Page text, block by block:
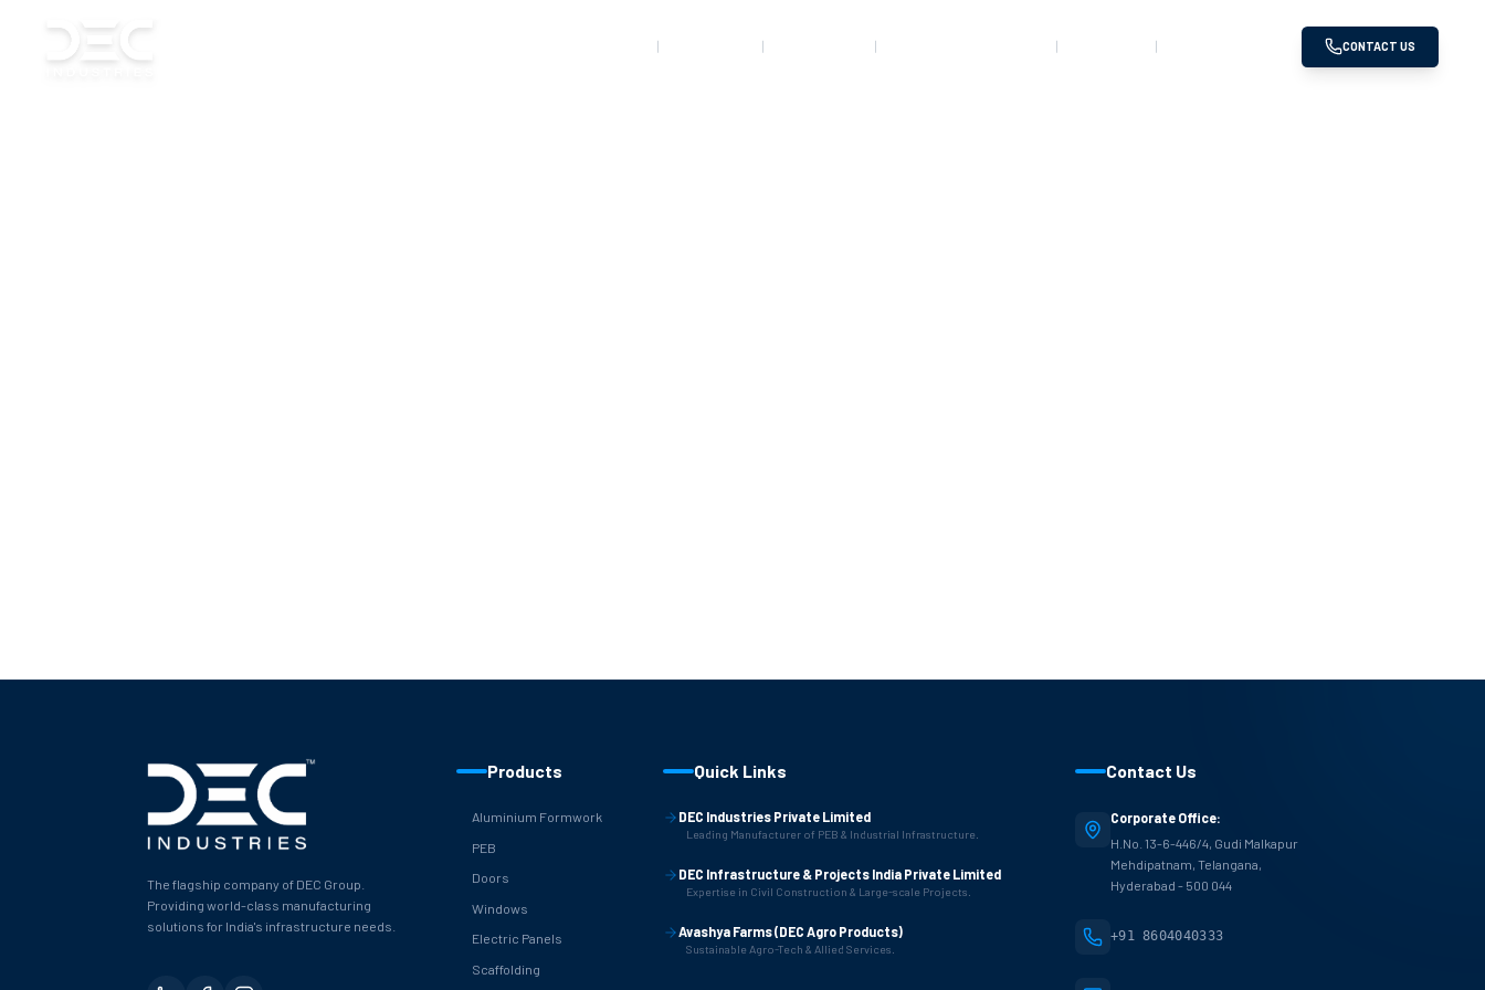
CONTACT US
The flagship company of DEC Group.
Providing world-class manufacturing
solutions for India's infrastructure needs.
Products
Aluminium Formwork
PEB
Doors
Windows
Electric Panels
Scaffolding
Quick Links
DEC Industries Private Limited
Leading Manufacturer of PEB & Industrial Infrastructure.
DEC Infrastructure & Projects India Private Limited
Expertise in Civil Construction & Large-scale Projects.
Avashya Farms (DEC Agro Products)
Sustainable Agro-Tech & Allied Services.
Contact Us
Corporate Office:
H.No. 13-6-446/4, Gudi Malkapur
Mehdipatnam, Telangana,
Hyderabad - 500 044
+91 8604040333